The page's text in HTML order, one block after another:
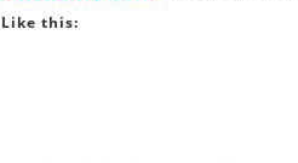
Like this: